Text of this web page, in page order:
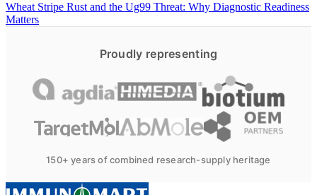
Wheat Stripe Rust and the Ug99 Threat: Why Diagnostic Readiness
Matters
Proudly representing
150+ years of combined research-supply heritage